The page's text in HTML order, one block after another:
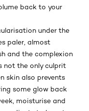
back to your
under the
paler, almost
and the complexion
not the only culprit
skin also prevents
some glow back
moisturise and